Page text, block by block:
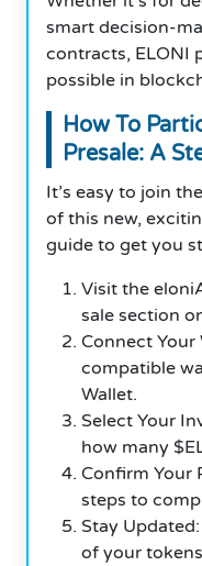
smart decision-
contracts, ELONI
possible in
How To
Presale: A
It’s easy to join
of this new,
guide to get you
Visit the
sale section
Connect Your
compatible
Wallet.
Select Your
how many
Confirm Your
steps to
Stay
of your